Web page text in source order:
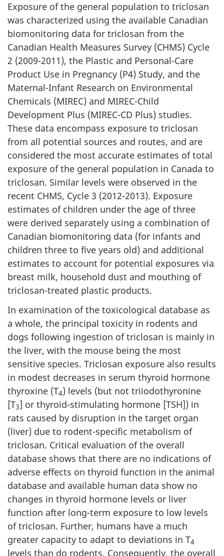
Exposure of the general population to triclosan
was characterized using the available Canadian
biomonitoring data for triclosan from the
Canadian Health Measures Survey (CHMS) Cycle
2 (2009-2011), the Plastic and Personal-Care
Product Use in Pregnancy (P4) Study, and the
Maternal-Infant Research on Environmental
Chemicals (MIREC) and MIREC-Child
Development Plus (MIREC-CD Plus) studies.
These data encompass exposure to triclosan
from all potential sources and routes, and are
considered the most accurate estimates of total
exposure of the general population in Canada to
triclosan. Similar levels were observed in the
recent CHMS, Cycle 3 (2012-2013). Exposure
estimates of children under the age of three
were derived separately using a combination of
Canadian biomonitoring data (for infants and
children three to five years old) and additional
estimates to account for potential exposures via
breast milk, household dust and mouthing of
triclosan-treated plastic products.
In examination of the toxicological database as
a whole, the principal toxicity in rodents and
dogs following ingestion of triclosan is mainly in
the liver, with the mouse being the most
sensitive species. Triclosan exposure also results
in modest decreases in serum thyroid hormone
thyroxine (T4) levels (but not triiodothyronine
[T3] or thyroid-stimulating hormone [TSH]) in
rats caused by disruption in the target organ
(liver) due to rodent-specific metabolism of
triclosan. Critical evaluation of the overall
database shows that there are no indications of
adverse effects on thyroid function in the animal
database and available human data show no
changes in thyroid hormone levels or liver
function after long-term exposure to low levels
of triclosan. Further, humans have a much
greater capacity to adapt to deviations in T4
levels than do rodents. Consequently, the overall